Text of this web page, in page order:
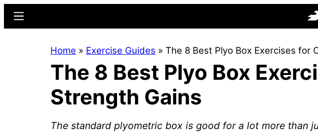
content
sidebar
for
Menu
Home » Exercise Guides » The 8 Best Plyo Box Exercises for
The 8 Best Plyo Box
Strength Gains
The standard plyometric box is good for a lot more than